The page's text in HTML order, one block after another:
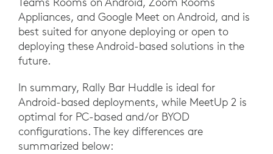
Appliances, and Google Meet on Android, and is
best suited for anyone deploying or open to
deploying these Android-based solutions in the
future.
In summary, Rally Bar Huddle is ideal for
Android-based deployments, while MeetUp 2 is
optimal for PC-based and/or BYOD
configurations. The key differences are
summarized below: